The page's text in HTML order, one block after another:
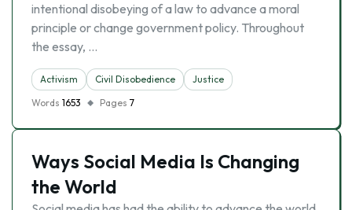
intentional disobeying of a law to advance a moral
principle or change government policy. Throughout
the essay, …
Activism Civil Disobedience
Justice
Words 1653 Pages 7
Ways Social Media Is Changing
the World